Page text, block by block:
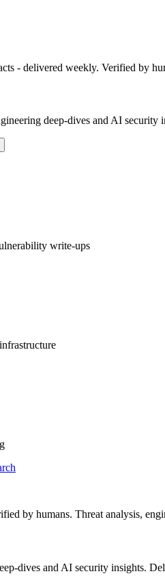
- delivered weekly. Verified by
deep-dives and AI
write-ups
by humans. Threat analysis,
dives and AI security insights.